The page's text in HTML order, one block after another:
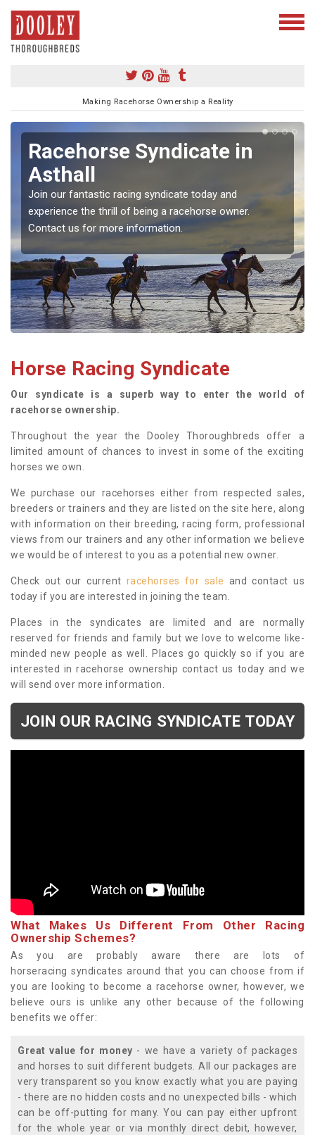
Making Racehorse Ownership a Reality
Racehorse Syndicate in
Asthall
Join our fantastic racing syndicate today and
experience the thrill of being a racehorse owner.
Contact us for more information.
Horse Racing Syndicate
Our syndicate is a superb way to enter the world of
racehorse ownership.
Throughout the year the Dooley Thoroughbreds offer a
limited amount of chances to invest in some of the exciting
horses we own.
We purchase our racehorses either from respected sales,
breeders or trainers and they are listed on the site here, along
with information on their breeding, racing form, professional
views from our trainers and any other information we believe
we would be of interest to you as a potential new owner.
Check out our current racehorses for sale and contact us
today if you are interested in joining the team.
Places in the syndicates are limited and are normally
reserved for friends and family but we love to welcome like-
minded new people as well. Places go quickly so if you are
interested in racehorse ownership contact us today and we
will send over more information.
JOIN OUR RACING SYNDICATE TODAY
What Makes Us Different From Other Racing
Ownership Schemes?
As you are probably aware there are lots of
horseracing syndicates around that you can choose from if
you are looking to become a racehorse owner, however, we
believe ours is unlike any other because of the following
benefits we offer:
Great value for money - we have a variety of packages
and horses to suit different budgets. All our packages are
very transparent so you know exactly what you are paying
- there are no hidden costs and no unexpected bills - which
can be off-putting for many. You can pay either upfront
for the whole year or via monthly direct debit, however,